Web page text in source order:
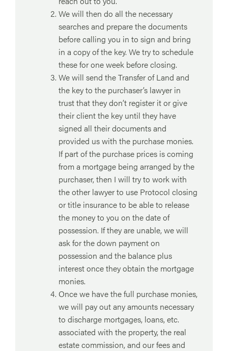
We will then do all the necessary
searches and prepare the documents
before calling you in to sign and bring
in a copy of the key. We try to schedule
these for one week before closing.
We will send the Transfer of Land and
the key to the purchaser’s lawyer in
trust that they don’t register it or give
their client the key until they have
signed all their documents and
provided us with the purchase monies.
If part of the purchase prices is coming
from a mortgage being arranged by the
purchaser, then I will try to work with
the other lawyer to use Protocol closing
or title insurance to be able to release
the money to you on the date of
possession. If they are unable, we will
ask for the down payment on
possession and the balance plus
interest once they obtain the mortgage
monies.
Once we have the full purchase monies,
we will pay out any amounts necessary
to discharge mortgages, loans, etc.
associated with the property, the real
estate commission, and our fees and